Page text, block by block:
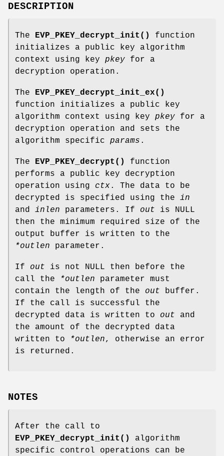
DESCRIPTION
The EVP_PKEY_decrypt_init()
function
initializes a public key algorithm
context using key pkey for a
decryption operation.
The
EVP_PKEY_decrypt_init_ex()
function initializes a public key
algorithm context using key pkey for a
decryption operation and sets the
algorithm specific params .
The EVP_PKEY_decrypt()
function
performs a public key decryption
operation using ctx. The data to be
decrypted is specified using the in
and inlen parameters. If out is NULL
then the minimum required size of the
output buffer is written to the
*outlen parameter.
If out is not NULL then before the
call the
*outlen parameter must
contain the length of the out buffer.
If the call is successful the
decrypted data is written to out and
the amount of the decrypted data
written to
*outlen, otherwise an error
is returned.
NOTES
After the call to
EVP_PKEY_decrypt_init()
algorithm
specific control operations can be